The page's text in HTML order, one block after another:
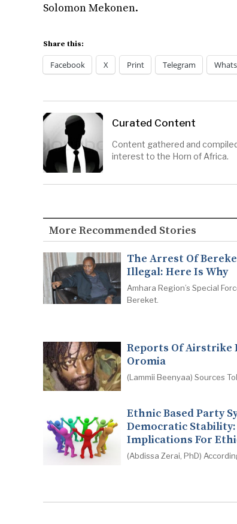
Solomon Mekonen.
Share this:
Facebook X Print Telegram
Curated Content
Content gathered and
interest to the Horn of Africa.
More Recommended Stories
The Arrest Of
Illegal: Here Is Why
Amhara Region’s Special
Bereket.
Reports Of Airstrike
Oromia
(Lammii Beenyaa) Sources
Ethnic Based Party
Democratic Stability:
Implications For
(Abdissa Zerai, PhD)